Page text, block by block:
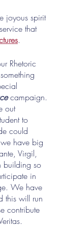
joyous spirit
that
.
Rhetoric
campaign.
out
to
could
have big
Virgil,
building so
in
We have
this will run
contribute